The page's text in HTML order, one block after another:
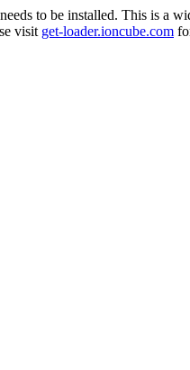
to be installed. This is a
visit get-loader.ioncube.com